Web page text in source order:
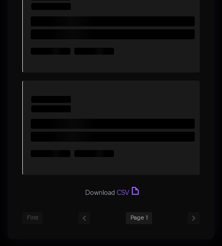
Download CSV
First Page 1